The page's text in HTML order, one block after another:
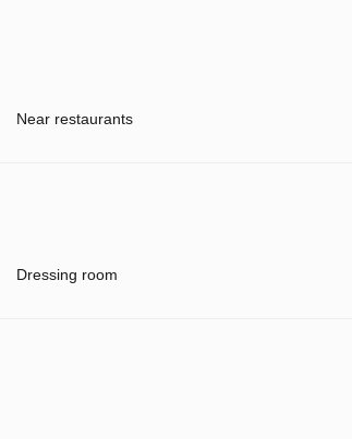
Near restaurants
Dressing room